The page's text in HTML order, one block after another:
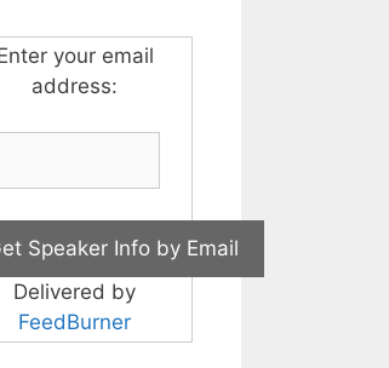
your email
address:
Delivered by
FeedBurner